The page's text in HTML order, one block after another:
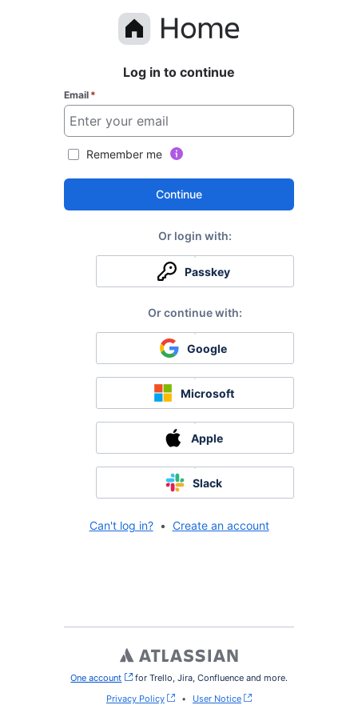
Log in to continue
Email *
Remember me
Continue
Passkey
Google
Microsoft
Apple
Slack
Can't log in? • Create an account
One account , (opens new window)
for Trello, Jira, Confluence and more.
Privacy Policy
• User Notice